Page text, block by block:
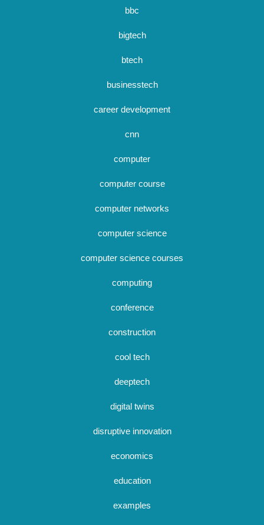
bbc
bigtech
btech
businesstech
career development
cnn
computer
computer course
computer networks
computer science
computer science courses
computing
conference
construction
cool tech
deeptech
digital twins
disruptive innovation
economics
education
examples